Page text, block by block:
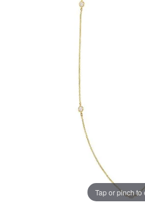
Tap or pinch to